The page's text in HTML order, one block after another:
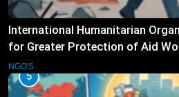
International Humanitarian
for Greater Protection of Aid
NGO'S
5